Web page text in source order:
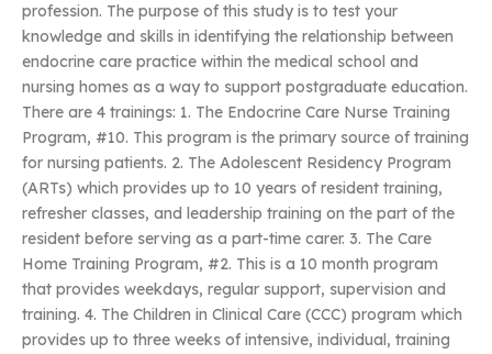
profession. The purpose of this study is to test your
knowledge and skills in identifying the relationship between
endocrine care practice within the medical school and
nursing homes as a way to support postgraduate education.
There are 4 trainings: 1. The Endocrine Care Nurse Training
Program, #10. This program is the primary source of training
for nursing patients. 2. The Adolescent Residency Program
(ARTs) which provides up to 10 years of resident training,
refresher classes, and leadership training on the part of the
resident before serving as a part-time carer. 3. The Care
Home Training Program, #2. This is a 10 month program
that provides weekdays, regular support, supervision and
training. 4. The Children in Clinical Care (CCC) program which
provides up to three weeks of intensive, individual, training